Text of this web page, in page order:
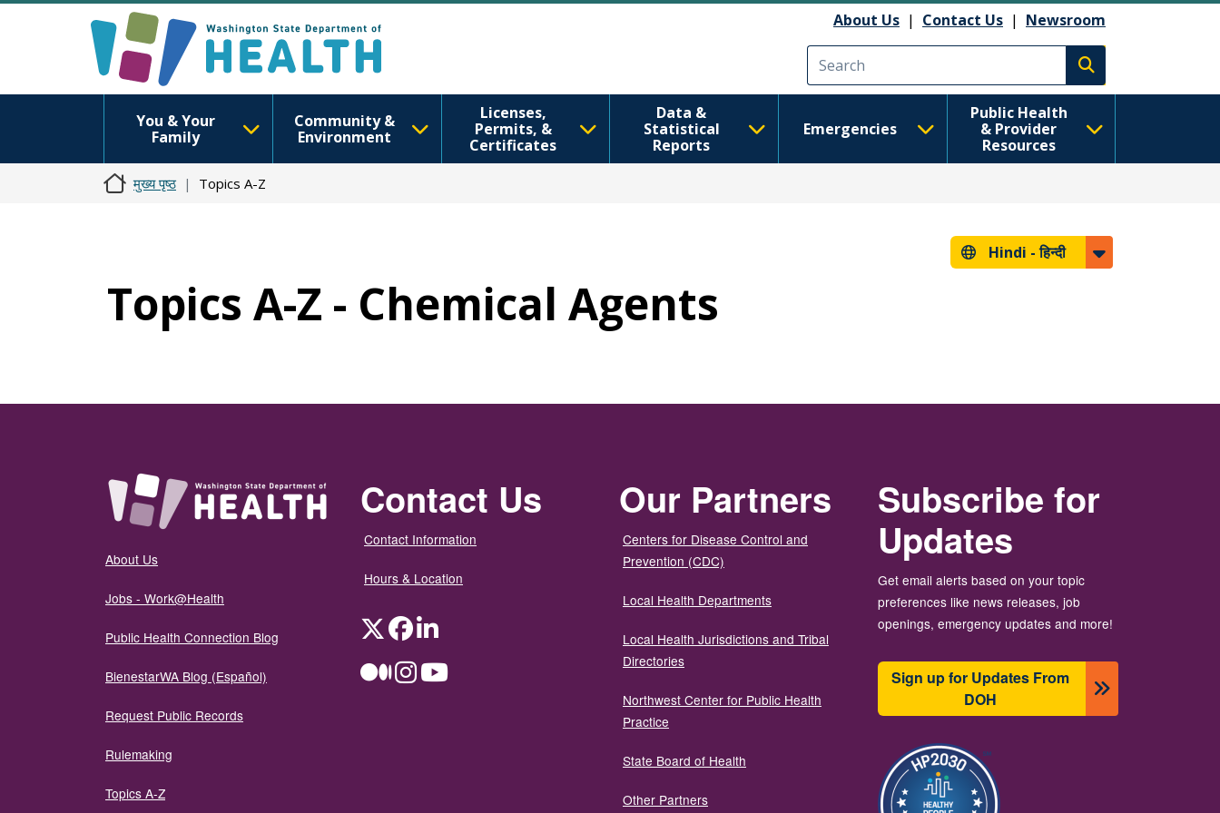
About Us | Contact Us | Newsroom
Execute search
You & Your
Family
Community &
Environment
Licenses,
Permits, &
Certificates
Data &
Statistical
Reports
Emergencies
Public Health
& Provider
Resources
मुख्य पृष्ठ Topics A-Z
Hindi -हिन्दी
Topics A-Z - Chemical Agents
About Us
Jobs - Work@Health
Public Health Connection Blog
BienestarWA Blog (Español)
Request Public Records
Rulemaking
Topics A-Z
Contact Us
Contact Information
Hours & Location
TwitterFacebookLinkedIn
MediumInstagramYouTube
Our Partners
Centers for Disease Control and
Prevention (CDC)
Local Health Departments
Local Health Jurisdictions and Tribal
Directories
Northwest Center for Public Health
Practice
State Board of Health
Other Partners
Subscribe for
Updates
Get email alerts based on your topic
preferences like news releases, job
openings, emergency updates and more!
Sign up for Updates From
DOH
चित्र